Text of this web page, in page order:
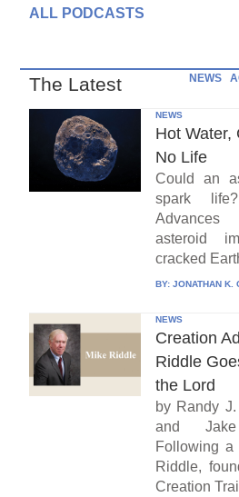
ALL PODCASTS
The Latest NEWS
NEWS
Hot Water,
No Life
Could an
spark
asteroid
cracked
BY: JONATHAN K.
NEWS
Creation
Riddle
the Lord
by Randy
and
Following
Riddle,
Creation